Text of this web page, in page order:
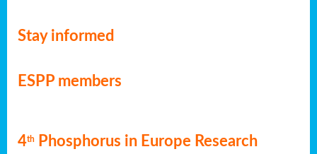
Stay informed
ESPP members
4th
Phosphorus in Europe Research